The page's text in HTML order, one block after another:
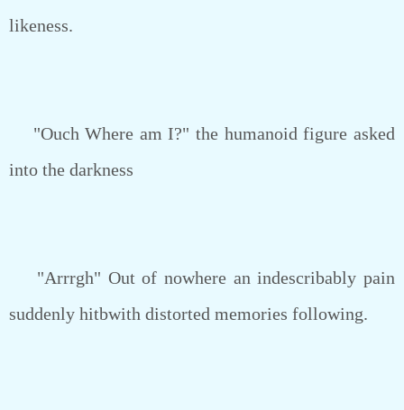
likeness.
"Ouch Where am I?" the humanoid figure asked
into the darkness
"Arrrgh" Out of nowhere an indescribably pain
suddenly hitbwith distorted memories following.